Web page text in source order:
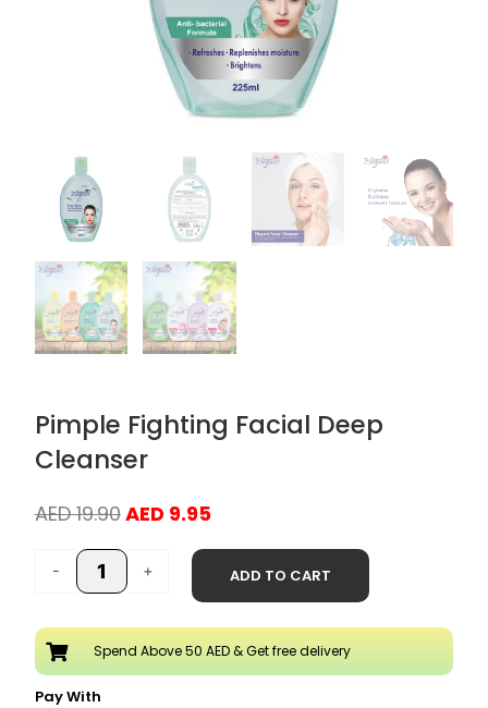
Pimple Fighting Facial Deep
Cleanser
AED19.90Original
was:
AED 19.90.
AED 9.95Current
-
Pimple
Fighting
Deep
Cleanser
quantity
+ ADD TO CART
Spend Above 50 AED & Get free delivery
Pay With